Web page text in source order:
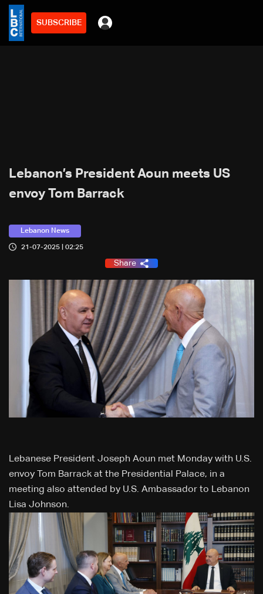
SUBSCRIBE
Lebanon’s President Aoun meets US
envoy Tom Barrack
Lebanon News
21-07-2025 | 02:25
Share
Lebanese President Joseph Aoun met Monday with U.S.
envoy Tom Barrack at the Presidential Palace, in a
meeting also attended by U.S. Ambassador to Lebanon
Lisa Johnson.